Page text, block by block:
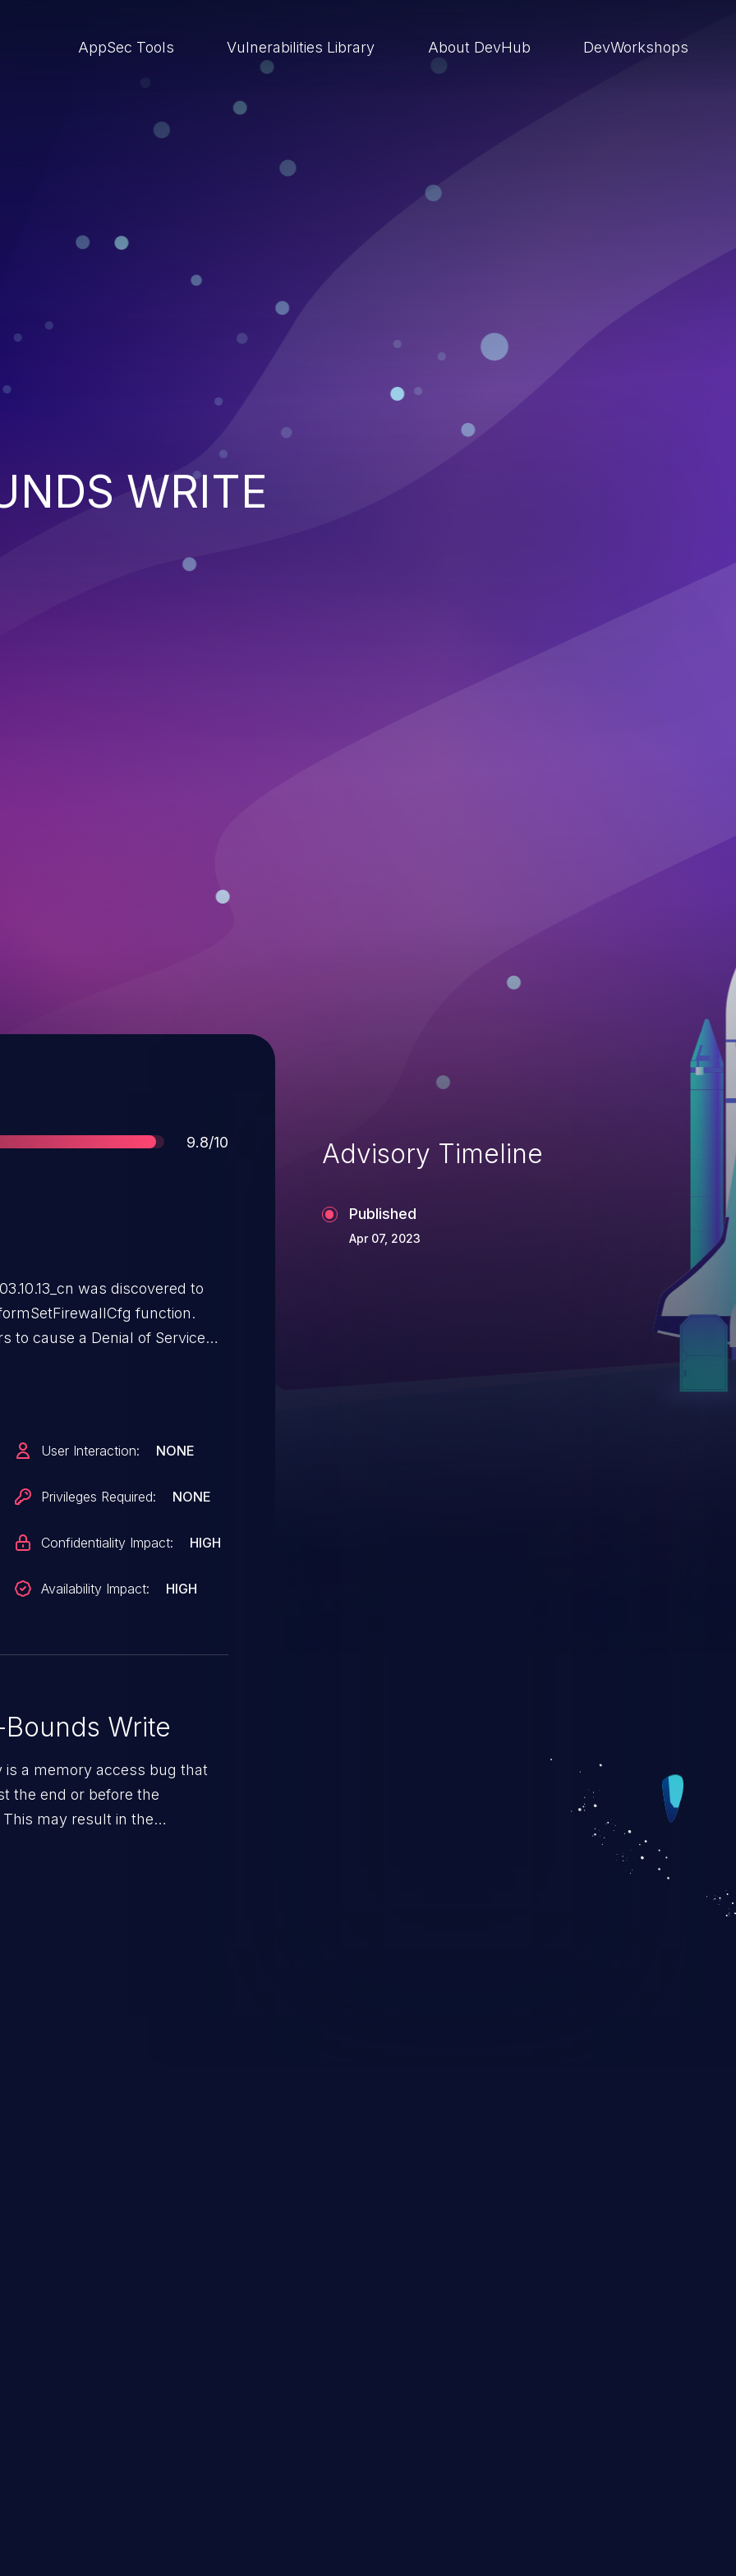
AppSec Tools Vulnerabilities Library About DevHub DevWorkshops
WRITE
Score
9.8/10
was discovered to
function.
to cause a Denial of Service
User Interaction: NONE
Privileges Required: NONE
Confidentiality Impact: HIGH
Availability Impact: HIGH
Write
a memory access bug that
the end or before the
may result in the
Advisory Timeline
Published
Apr 07, 2023